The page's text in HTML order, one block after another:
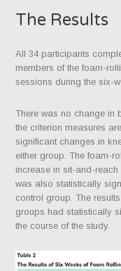
The Results
All 34 participants
members of the foam-
sessions during the six-
There was no change in
the criterion measures
significant changes in
either group. The foam-
increase in sit-and-
was also statistically
control group. The
groups had statistically
the course of the study.